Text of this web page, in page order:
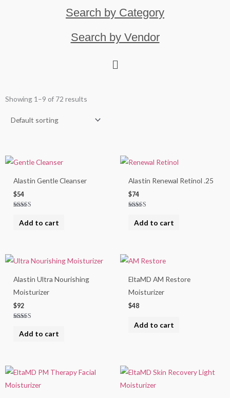
Search by Category
Search by Vendor
Showing 1–9 of 72 results
Alastin Gentle Cleanser
$54
5.00
out of 5
Add to cart
Alastin Renewal Retinol .25
$74
5.00
out of 5
Add to cart
Alastin Ultra Nourishing
Moisturizer
$92
5.00
out of 5
Add to cart
EltaMD AM Restore
Moisturizer
$48
Add to cart